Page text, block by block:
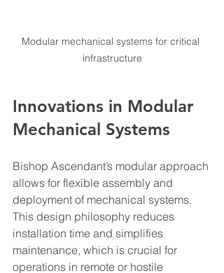
Modular mechanical systems for critical
infrastructure
Innovations in Modular
Mechanical Systems
Bishop Ascendant’s modular approach
allows for flexible assembly and
deployment of mechanical systems.
This design philosophy reduces
installation time and simplifies
maintenance, which is crucial for
operations in remote or hostile